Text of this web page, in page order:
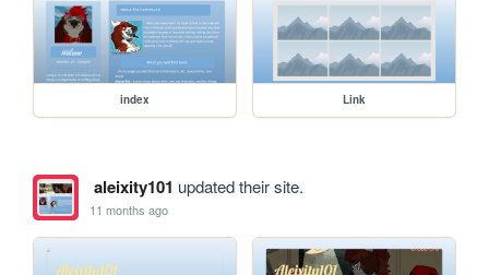
index Link
aleixity101 updated their site.
11 months ago